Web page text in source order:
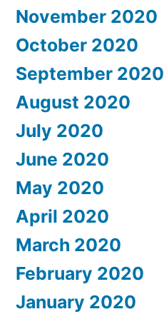
November 2020
October 2020
September 2020
August 2020
July 2020
June 2020
May 2020
April 2020
March 2020
February 2020
January 2020